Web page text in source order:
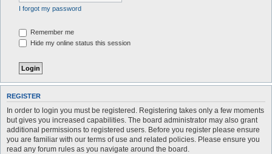
I forgot my password
Remember me
Hide my online status this session
REGISTER
In order to login you must be registered. Registering takes only a few moments
but gives you increased capabilities. The board administrator may also grant
additional permissions to registered users. Before you register please ensure
you are familiar with our terms of use and related policies. Please ensure you
read any forum rules as you navigate around the board.